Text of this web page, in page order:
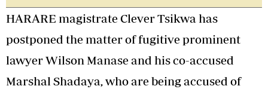
HARARE magistrate Clever Tsikwa has
postponed the matter of fugitive prominent
lawyer Wilson Manase and his co-accused
Marshal Shadaya, who are being accused of